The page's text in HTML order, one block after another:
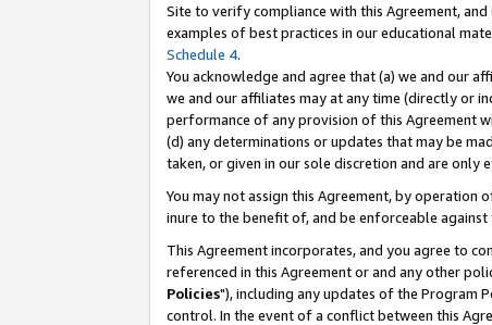
Site to verify compliance with this Agreement,
examples of best practices in our educational
Schedule 4.
You acknowledge and agree that (a) we and our
we and our affiliates may at any time (directly or
performance of any provision of this Agreement
(d) any determinations or updates that may be
taken, or given in our sole discretion and are
You may not assign this Agreement, by
inure to the benefit of, and be enforceable against
This Agreement incorporates, and you agree to
referenced in this Agreement or and any other
Policies"), including any updates of the Program
control. In the event of a conflict between this